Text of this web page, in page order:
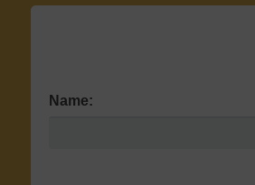
Name: